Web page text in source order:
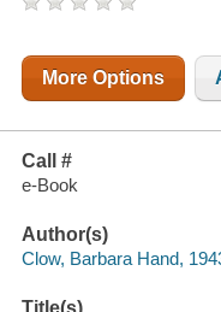
More Options
Call #
e-Book
Author(s)
Clow, Barbara Hand,
Title(s)